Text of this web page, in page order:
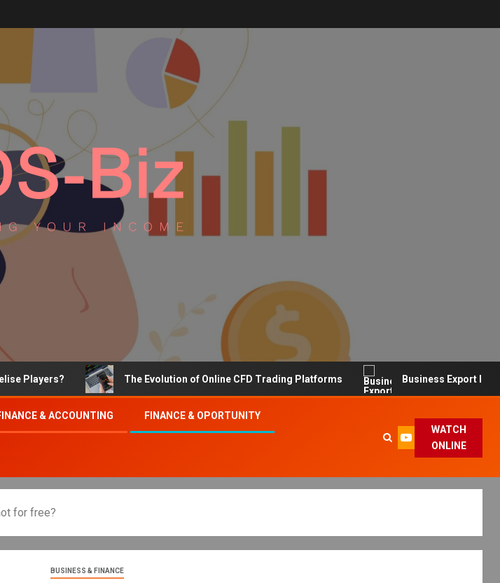
The Evolution of Online CFD Trading Platforms Business Export Import
& ACCOUNTING FINANCE & OPORTUNITY
WATCH
ONLINE
for free?
BUSINESS & FINANCE